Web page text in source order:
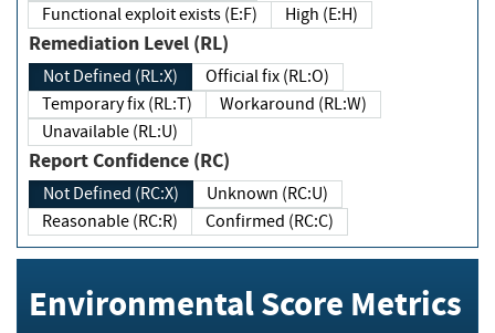
Functional exploit exists (E:F)
High (E:H)
Remediation Level (RL)
Not Defined (RL:X)
Official fix (RL:O)
Temporary fix (RL:T)
Workaround (RL:W)
Unavailable (RL:U)
Report Confidence (RC)
Not Defined (RC:X)
Unknown (RC:U)
Reasonable (RC:R)
Confirmed (RC:C)
Environmental Score Metrics